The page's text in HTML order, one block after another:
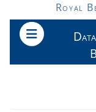
Skip to main content
Royal